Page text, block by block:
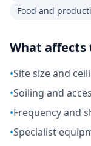
Food and
What affects
•Site size and
•Soiling and
•Frequency and
•Specialist